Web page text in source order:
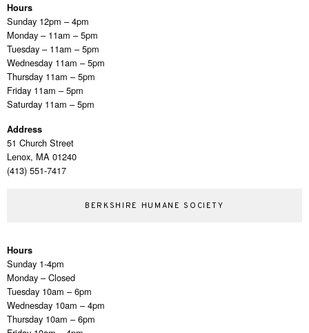
Hours
Sunday 12pm – 4pm
Monday – 11am – 5pm
Tuesday – 11am – 5pm
Wednesday 11am – 5pm
Thursday 11am – 5pm
Friday 11am – 5pm
Saturday 11am – 5pm
Address
51 Church Street
Lenox, MA 01240
(413) 551-7417
BERKSHIRE HUMANE SOCIETY
Hours
Sunday 1-4pm
Monday – Closed
Tuesday 10am – 6pm
Wednesday 10am – 4pm
Thursday 10am – 6pm